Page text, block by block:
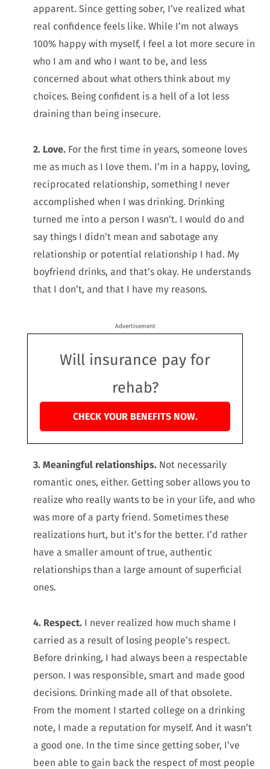
apparent. Since getting sober, I’ve realized what
real confidence feels like. While I’m not always
100% happy with myself, I feel a lot more secure in
who I am and who I want to be, and less
concerned about what others think about my
choices. Being confident is a hell of a lot less
draining than being insecure.
2. Love. For the first time in years, someone loves
me as much as I love them. I’m in a happy, loving,
reciprocated relationship, something I never
accomplished when I was drinking. Drinking
turned me into a person I wasn’t. I would do and
say things I didn’t mean and sabotage any
relationship or potential relationship I had. My
boyfriend drinks, and that’s okay. He understands
that I don’t, and that I have my reasons.
Advertisement
Will insurance pay for
rehab?
CHECK YOUR BENEFITS NOW.
3. Meaningful relationships. Not necessarily
romantic ones, either. Getting sober allows you to
realize who really wants to be in your life, and who
was more of a party friend. Sometimes these
realizations hurt, but it’s for the better. I’d rather
have a smaller amount of true, authentic
relationships than a large amount of superficial
ones.
4. Respect. I never realized how much shame I
carried as a result of losing people’s respect.
Before drinking, I had always been a respectable
person. I was responsible, smart and made good
decisions. Drinking made all of that obsolete.
From the moment I started college on a drinking
note, I made a reputation for myself. And it wasn’t
a good one. In the time since getting sober, I’ve
been able to gain back the respect of most people